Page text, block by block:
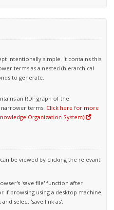
intentionally simple. It contains this
terms as a nested (hierarchical
to generate.
an RDF graph of the
terms. Click here for more
Organization System)
be viewed by clicking the relevant
'save file' function after
if browsing using a desktop machine
select 'save link as'.